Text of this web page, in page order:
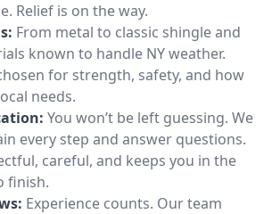
Relief is on the way.
From metal to classic shingle and
known to handle NY weather.
for strength, safety, and how
needs.
You won’t be left guessing. We
every step and answer questions.
careful, and keeps you in the
finish.
Experience counts. Our team